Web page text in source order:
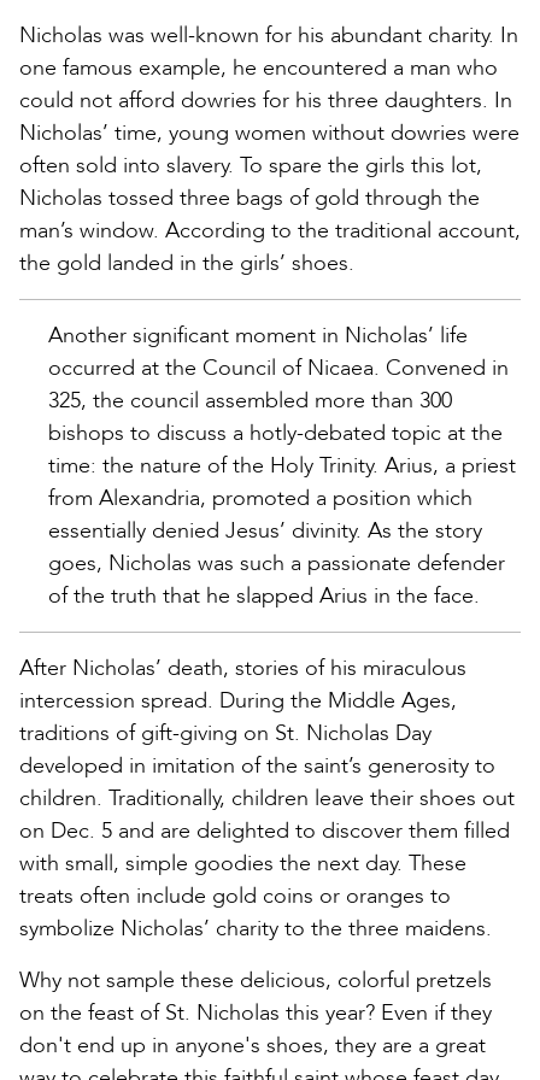
Nicholas was well-known for his abundant charity. In
one famous example, he encountered a man who
could not afford dowries for his three daughters. In
Nicholas’ time, young women without dowries were
often sold into slavery. To spare the girls this lot,
Nicholas tossed three bags of gold through the
man’s window. According to the traditional account,
the gold landed in the girls’ shoes.
Another significant moment in Nicholas’ life
occurred at the Council of Nicaea. Convened in
325, the council assembled more than 300
bishops to discuss a hotly-debated topic at the
time: the nature of the Holy Trinity. Arius, a priest
from Alexandria, promoted a position which
essentially denied Jesus’ divinity. As the story
goes, Nicholas was such a passionate defender
of the truth that he slapped Arius in the face.
After Nicholas’ death, stories of his miraculous
intercession spread. During the Middle Ages,
traditions of gift-giving on St. Nicholas Day
developed in imitation of the saint’s generosity to
children. Traditionally, children leave their shoes out
on Dec. 5 and are delighted to discover them filled
with small, simple goodies the next day. These
treats often include gold coins or oranges to
symbolize Nicholas’ charity to the three maidens.
Why not sample these delicious, colorful pretzels
on the feast of St. Nicholas this year? Even if they
don't end up in anyone's shoes, they are a great